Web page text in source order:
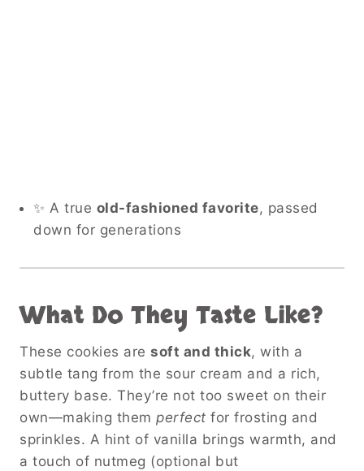
✨ A true old-fashioned favorite, passed
down for generations
What Do They Taste Like?
These cookies are soft and thick, with a
subtle tang from the sour cream and a rich,
buttery base. They’re not too sweet on their
own—making them perfect for frosting and
sprinkles. A hint of vanilla brings warmth, and
a touch of nutmeg (optional but